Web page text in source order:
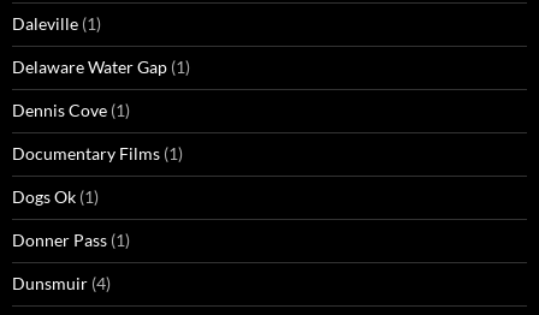
Daleville (1)
Delaware Water Gap (1)
Dennis Cove (1)
Documentary Films (1)
Dogs Ok (1)
Donner Pass (1)
Dunsmuir (4)